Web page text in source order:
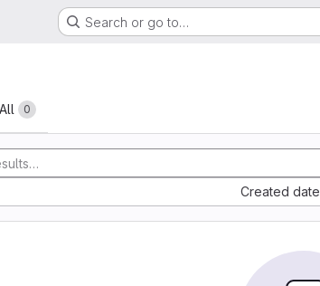
Search or go to…
All 0
Created date